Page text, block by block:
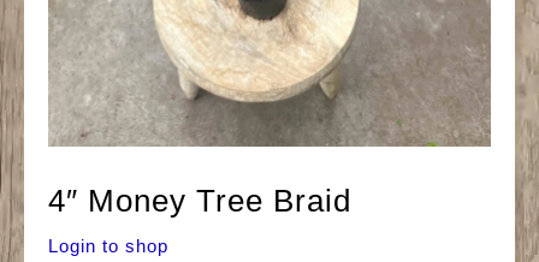
4″ Money Tree Braid
Login to shop